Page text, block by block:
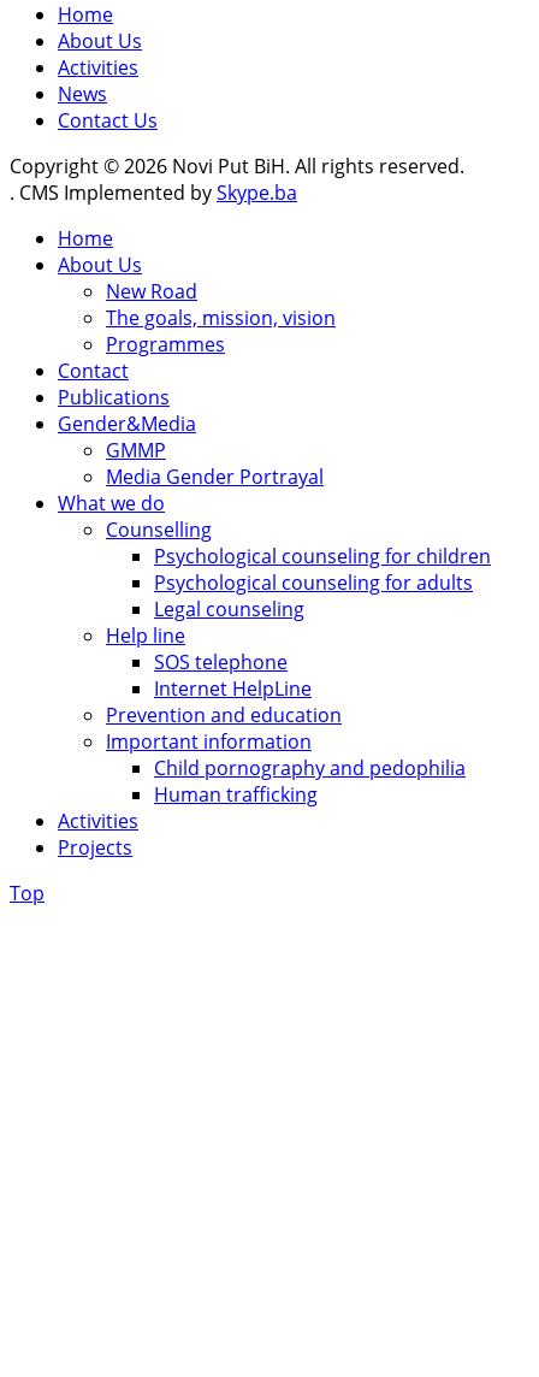
Home
About Us
Activities
News
Contact Us
Copyright © 2026 Novi Put BiH. All rights reserved.
. CMS Implemented bySkype.ba
Home
About Us
New Road
The goals, mission, vision
Programmes
Contact
Publications
Gender&Media
GMMP
Media Gender Portrayal
What we do
Counselling
Psychological counseling for children
Psychological counseling for adults
Legal counseling
Help line
SOS telephone
Internet HelpLine
Prevention and education
Important information
Child pornography and pedophilia
Human trafficking
Activities
Projects
Top